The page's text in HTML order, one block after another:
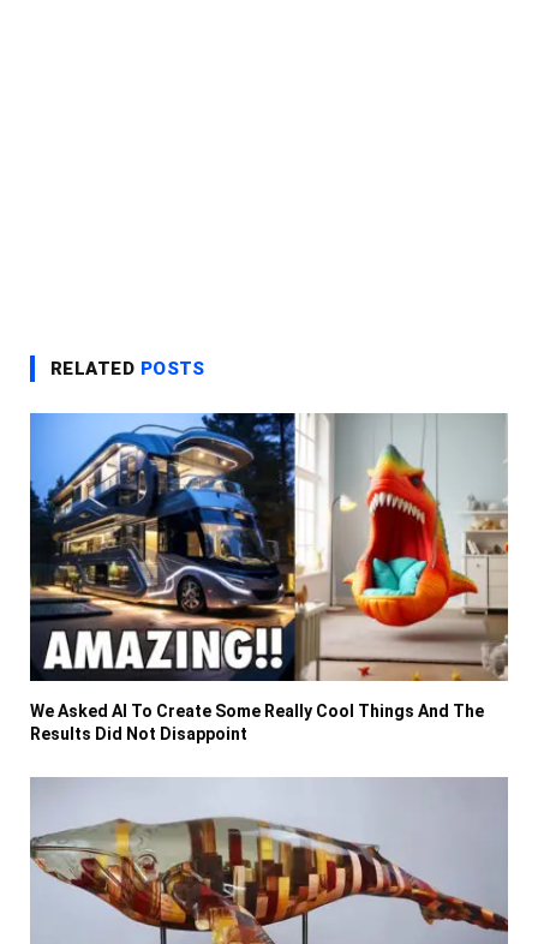
RELATED POSTS
We Asked AI To Create Some Really Cool Things And The
Results Did Not Disappoint